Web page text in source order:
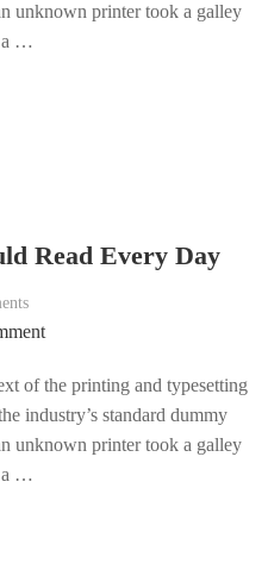
unknown printer took a galley
a …
Read Every Day
of the printing and typesetting
industry’s standard dummy
unknown printer took a galley
a …